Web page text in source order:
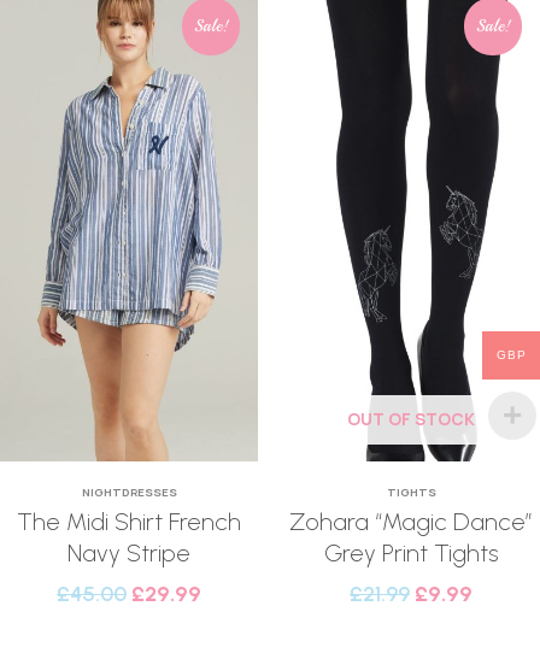
Sale!
NIGHTDRESSES
The Midi Shirt French
Navy Stripe
£45.00 £29.99
Sale!
OUT OF STOCK
TIGHTS
Zohara “Magic Dance”
Grey Print Tights
£21.99 £9.99
GBP